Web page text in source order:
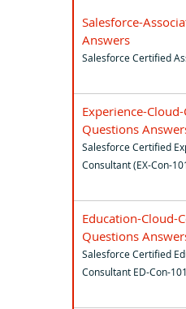
Salesforce-
Answers
Salesforce Certified
Experience-
Questions
Salesforce Certified
Consultant (EX-Con-
Education-Cloud-
Questions
Salesforce Certified
Consultant ED-Con-